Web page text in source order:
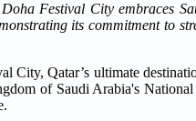
Festival City embraces
its commitment to
City, Qatar’s ultimate
of Saudi Arabia's